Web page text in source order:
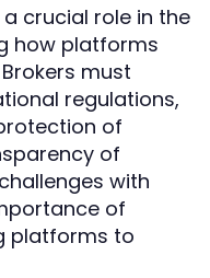
crucial role in the
how platforms
must
regulations,
of
of
with
of
platforms to